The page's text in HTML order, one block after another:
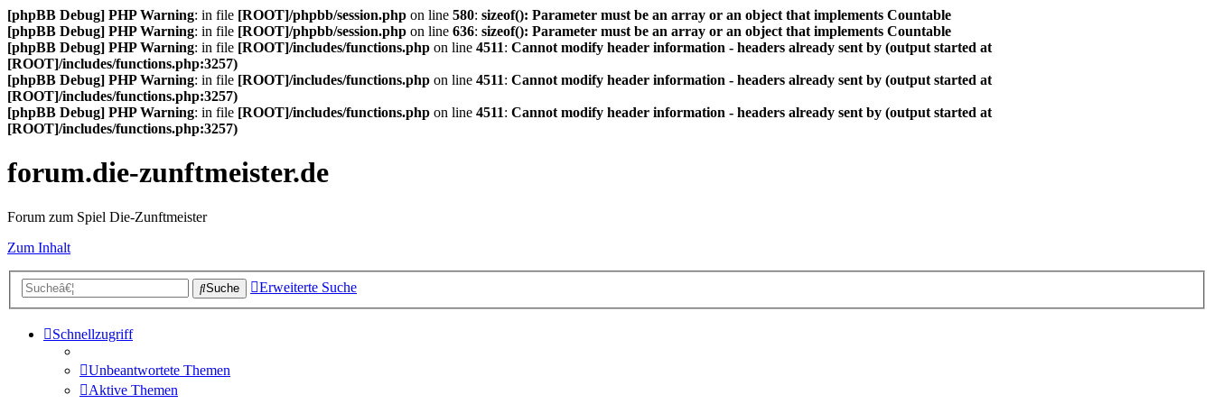
[phpBB Debug] PHP Warning: in file [ROOT]/phpbb/session.php on line 580: sizeof(): Parameter must be an array or an object that implements Countable
[phpBB Debug] PHP Warning: in file [ROOT]/phpbb/session.php on line 636: sizeof(): Parameter must be an array or an object that implements Countable
[phpBB Debug] PHP Warning: in file [ROOT]/includes/functions.php on line 4511: Cannot modify header information - headers already sent by (output started at
[ROOT]/includes/functions.php:3257)
[phpBB Debug] PHP Warning: in file [ROOT]/includes/functions.php on line 4511: Cannot modify header information - headers already sent by (output started at
[ROOT]/includes/functions.php:3257)
[phpBB Debug] PHP Warning: in file [ROOT]/includes/functions.php on line 4511: Cannot modify header information - headers already sent by (output started at
[ROOT]/includes/functions.php:3257)
forum.die-zunftmeister.de
Forum zum Spiel Die-Zunftmeister
Zum Inhalt
Suche Erweiterte Suche
Schnellzugriff
Unbeantwortete Themen
Aktive Themen